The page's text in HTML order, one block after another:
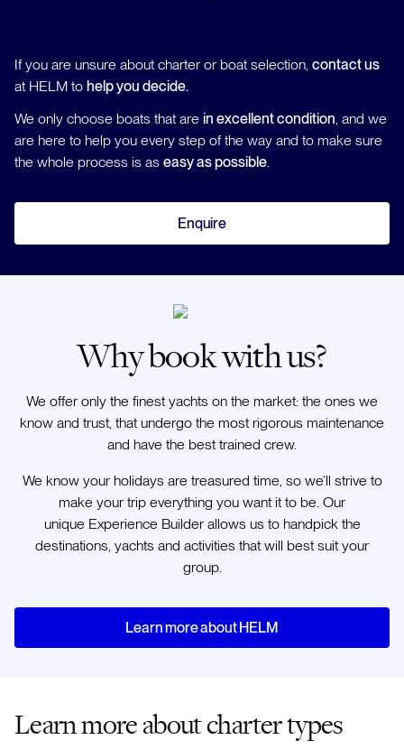
If you are unsure about charter or boat selection, contact us
at HELM to help you decide.
We only choose boats that are in excellent condition, and we
are here to help you every step of the way and to make sure
the whole process is as easy as possible.
Enquire
Why book with us?
We offer only the finest yachts on the market: the ones we
know and trust, that undergo the most rigorous maintenance
and have the best trained crew.
We know your holidays are treasured time, so we’ll strive to
make your trip everything you want it to be. Our
unique Experience Builder allows us to handpick the
destinations, yachts and activities that will best suit your
group.
Learn more about HELM
Learn more about charter types